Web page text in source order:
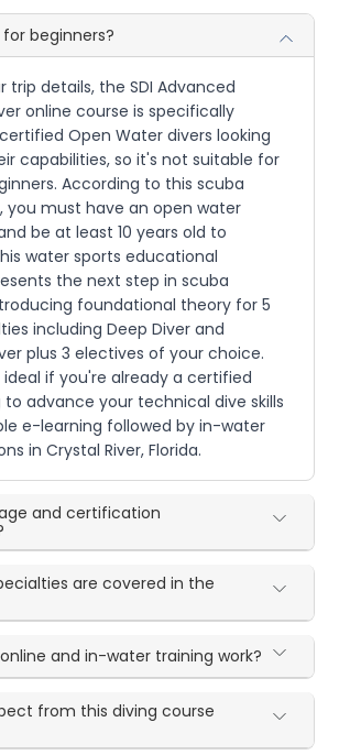
beginners?
trip details, the SDI Advanced
online course is specifically
Open Water divers looking
capabilities, so it's not suitable for
According to this scuba
you must have an open water
be at least 10 years old to
water sports educational
the next step in scuba
foundational theory for 5
including Deep Diver and
plus 3 electives of your choice.
ideal if you're already a certified
advance your technical dive skills
e-learning followed by in-water
in Crystal River, Florida.
and certification
are covered in the
and in-water training work?
from this diving course